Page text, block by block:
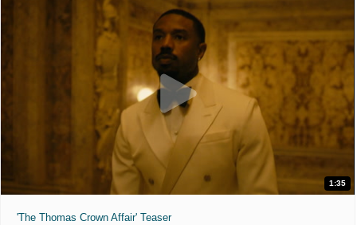
1:35
'The Thomas Crown Affair' Teaser